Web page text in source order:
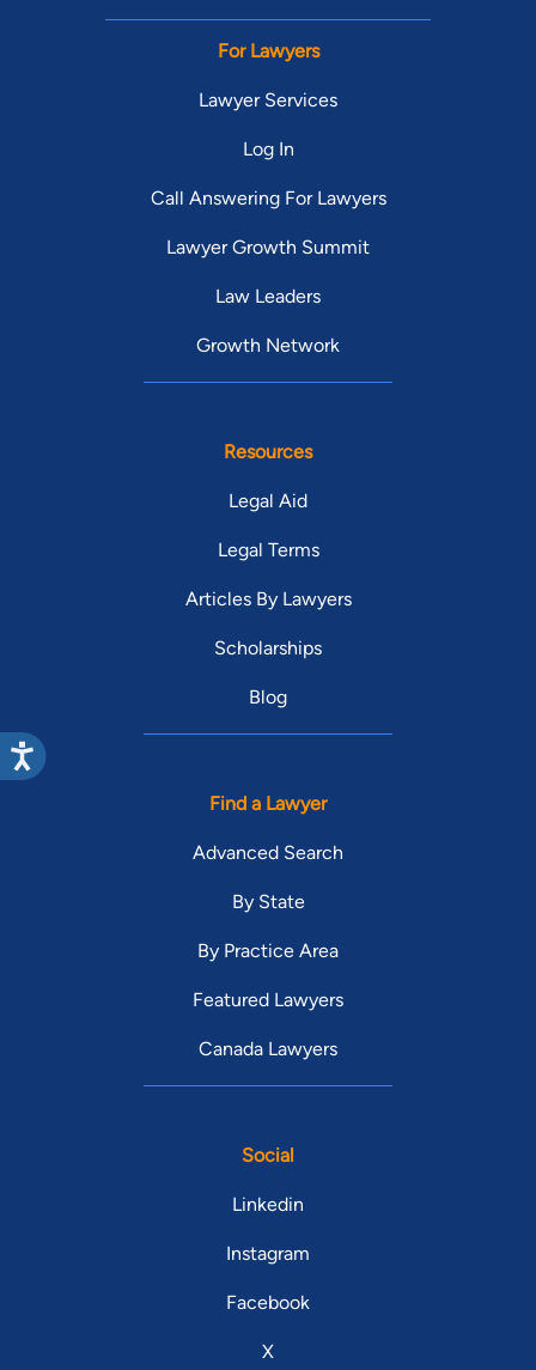
For Lawyers
Lawyer Services
Log In
Call Answering For Lawyers
Lawyer Growth Summit
Law Leaders
Growth Network
Resources
Legal Aid
Legal Terms
Articles By Lawyers
Scholarships
Blog
Find a Lawyer
Advanced Search
By State
By Practice Area
Featured Lawyers
Canada Lawyers
Social
Linkedin
Instagram
Facebook
X